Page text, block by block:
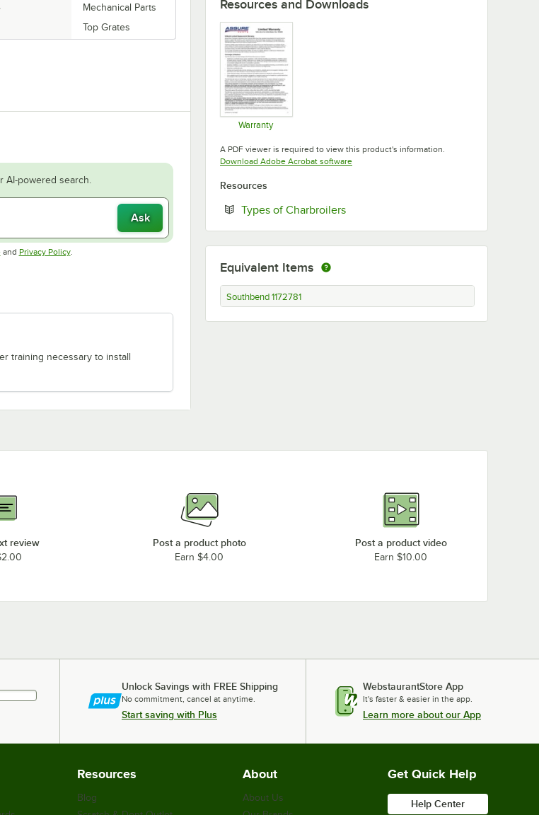
Mechanical Parts
Top Grates
powered search.
Ask
Opens in new tab
and Privacy PolicyOpens in new tab
.
training necessary to install
Resources and Downloads
Warranty
A PDF viewer is required to view this product's information.
Download Adobe Acrobat softwareOpens in new tab
Resources
Types of CharbroilersOpens in new tab
Equivalent Items
Southbend 1172781
review Post a product photo
Earn $4.00
Post a product video
Earn $10.00
Unlock Savings with FREE Shipping
No commitment, cancel at anytime.
Start saving with Plus
WebstaurantStore App
It's faster & easier in the app.
Learn more about our App
Resources
Blog
About
About Us
Get Quick Help
Help Center